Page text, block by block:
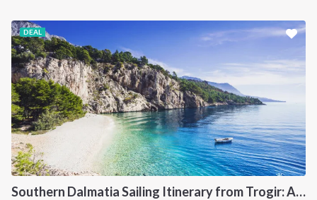
DEAL
Southern Dalmatia Sailing Itinerary from Trogir: A 7-Day Cruise to Vis, Korčula, Lastovo, Mljet and the Pakleni Islands